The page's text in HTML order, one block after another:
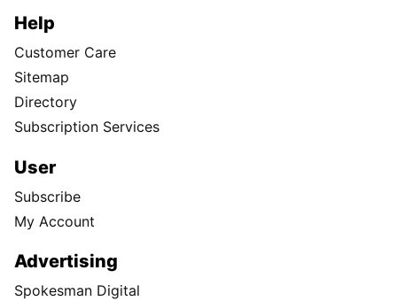
Help
Customer Care
Sitemap
Directory
Subscription Services
User
Subscribe
My Account
Advertising
Spokesman Digital